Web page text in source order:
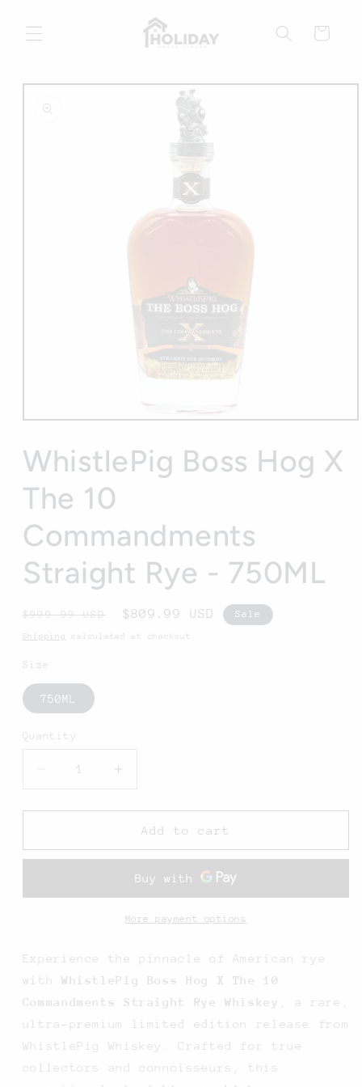
content
Cart
Skip to
information
Open
1
in
modal
WhistlePig Boss Hog X
The 10
Commandments
Straight Rye - 750ML
Regular
price
$999.99 USD
Sale
price
$809.99 USD Sale
Shipping calculated at checkout.
Size
750ML
Quantity
Decrease
for
Boss
The
Straight
Rye
-
750ML
Increase
for
WhistlePig
Boss
The
10
Straight
Rye
-
750ML
Add to cart
More payment options
Experience the pinnacle of American rye
with WhistlePig Boss Hog X The 10
Commandments Straight Rye Whiskey
, a rare,
ultra-premium limited edition release from
WhistlePig Whiskey. Crafted for true
collectors and connoisseurs, this